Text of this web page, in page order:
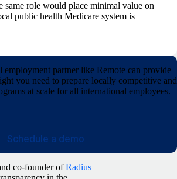
same role would place minimal value on
public health Medicare system is
employment partner like Remote can provide
you need to prepare locally competitive and
at scale for all international employees.
Schedule a demo
co-founder ofRadius